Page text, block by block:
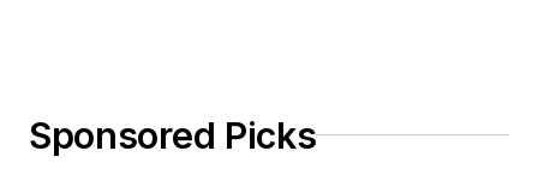
Sponsored Picks